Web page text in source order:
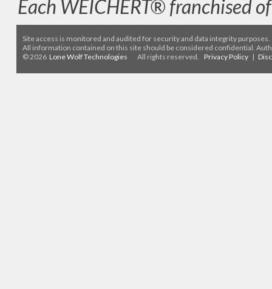
Each WEICHERT® franchised
Site access is monitored and audited for security and data integrity purposes.
All information contained on this site should be considered confidential.
© 2026 Lone Wolf Technologies All rights reserved. Privacy Policy |